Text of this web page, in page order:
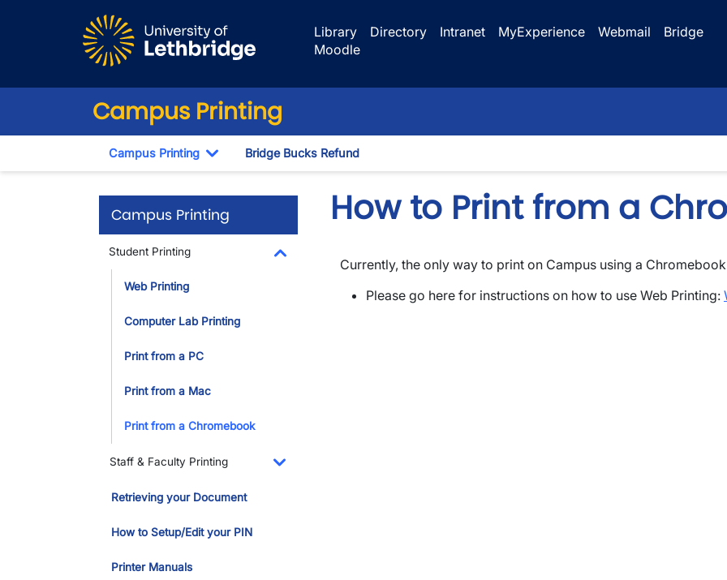
Library
Directory Intranet MyExperience Webmail
Bridge
Moodle
Campus Printing
Campus Printing
Toggle Dropdown
Bridge Bucks Refund
Campus Printing
Student Printing
Toggle Dropdown
Web Printing
Computer Lab Printing
Print from a PC
Print from a Mac
Print from a Chromebook
Staff & Faculty Printing
Retrieving your Document
How to Setup/Edit your PIN
Printer Manuals
How to Print from a
Currently, the only way to print on Campus using a
Please go here for instructions on how to use Web Printing: